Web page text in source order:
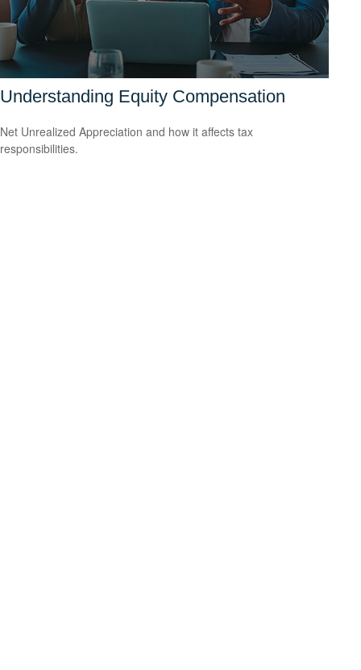
Understanding Equity Compensation
Net Unrealized Appreciation and how it affects tax
responsibilities.